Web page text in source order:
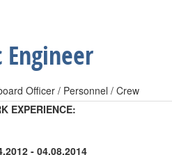
Engineer
Officer / Personnel / Crew
EXPERIENCE:
- 04.08.2014